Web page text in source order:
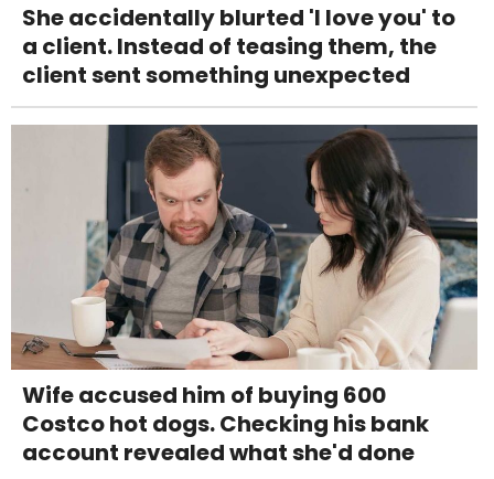
She accidentally blurted 'I love you' to
a client. Instead of teasing them, the
client sent something unexpected
Wife accused him of buying 600
Costco hot dogs. Checking his bank
account revealed what she'd done